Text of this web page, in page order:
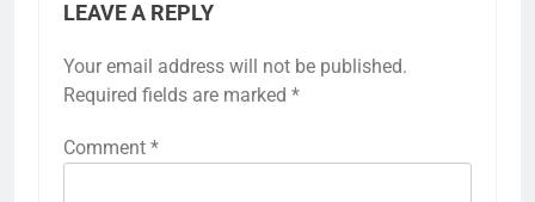
LEAVE A REPLY
Your email address will not be published.
Required fields are marked *
Comment *